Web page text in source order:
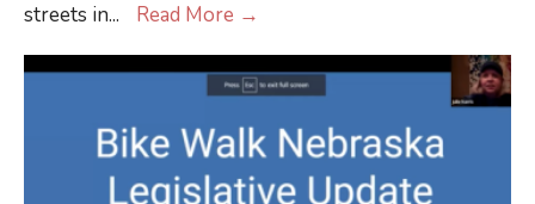
streets in... Read More →
North
Transit
Center